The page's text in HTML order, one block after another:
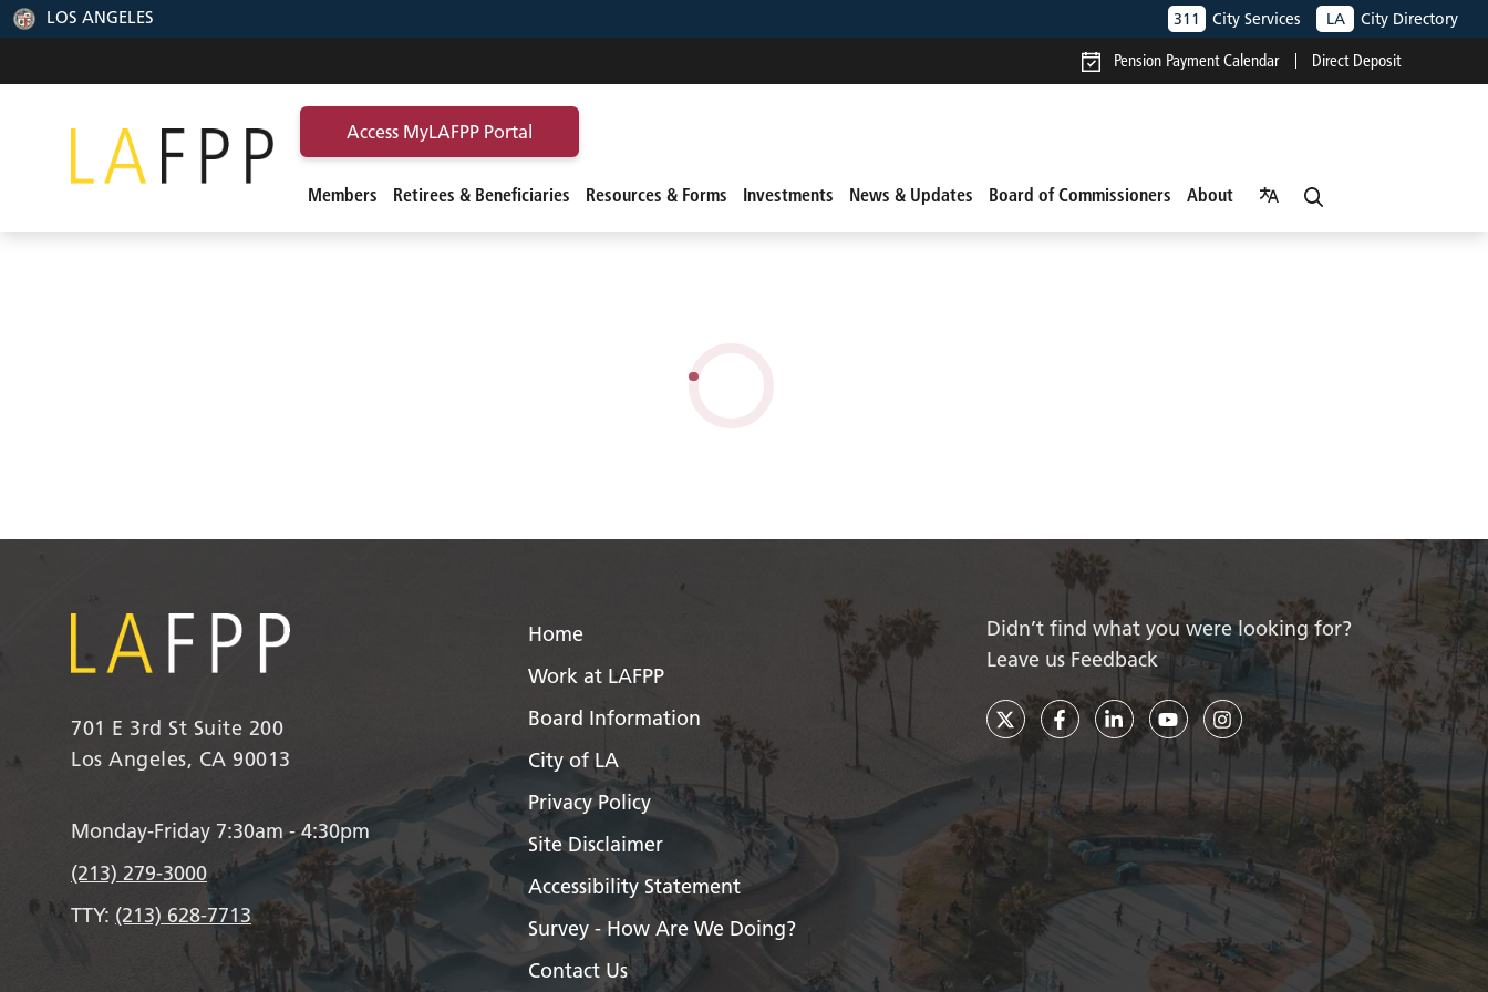
LOS ANGELES 311 City Services LA City Directory
Pension Payment Calendar Direct Deposit
Access MyLAFPP Portal
Members Retirees & Beneficiaries Resources & Forms Investments News & Updates Board of Commissioners About
701 E 3rd St Suite 200
Los Angeles, CA 90013
Monday-Friday 7:30am - 4:30pm
(213) 279-3000
TTY: (213) 628-7713
Home
Work at LAFPP
Board Information
City of LA
Privacy Policy
Site Disclaimer
Accessibility Statement
Survey - How Are We Doing?
Contact Us
Didn’t find what you were looking for?
Leave us Feedback